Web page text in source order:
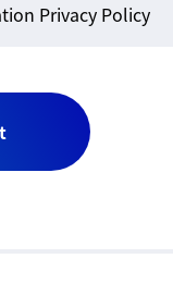
Privacy Policy